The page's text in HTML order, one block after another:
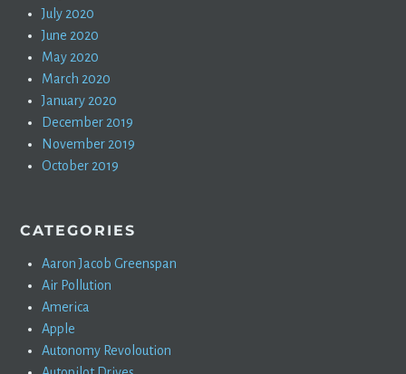
July 2020
June 2020
May 2020
March 2020
January 2020
December 2019
November 2019
October 2019
CATEGORIES
Aaron Jacob Greenspan
Air Pollution
America
Apple
Autonomy Revoloution